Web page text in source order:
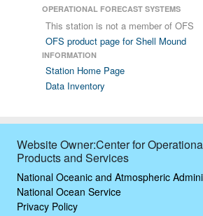
OPERATIONAL FORECAST SYSTEMS
This station is not a member of OFS
OFS product page for Shell Mound
INFORMATION
Station Home Page
Data Inventory
Website Owner:Center for
Products and Services
National Oceanic and Atmospheric
National Ocean Service
Privacy Policy